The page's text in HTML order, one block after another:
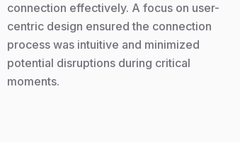
connection effectively. A focus on user-
centric design ensured the connection
process was intuitive and minimized
potential disruptions during critical
moments.